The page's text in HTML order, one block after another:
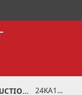
CONSTRUCTION / INDUSTRIAL 24KA13994-003